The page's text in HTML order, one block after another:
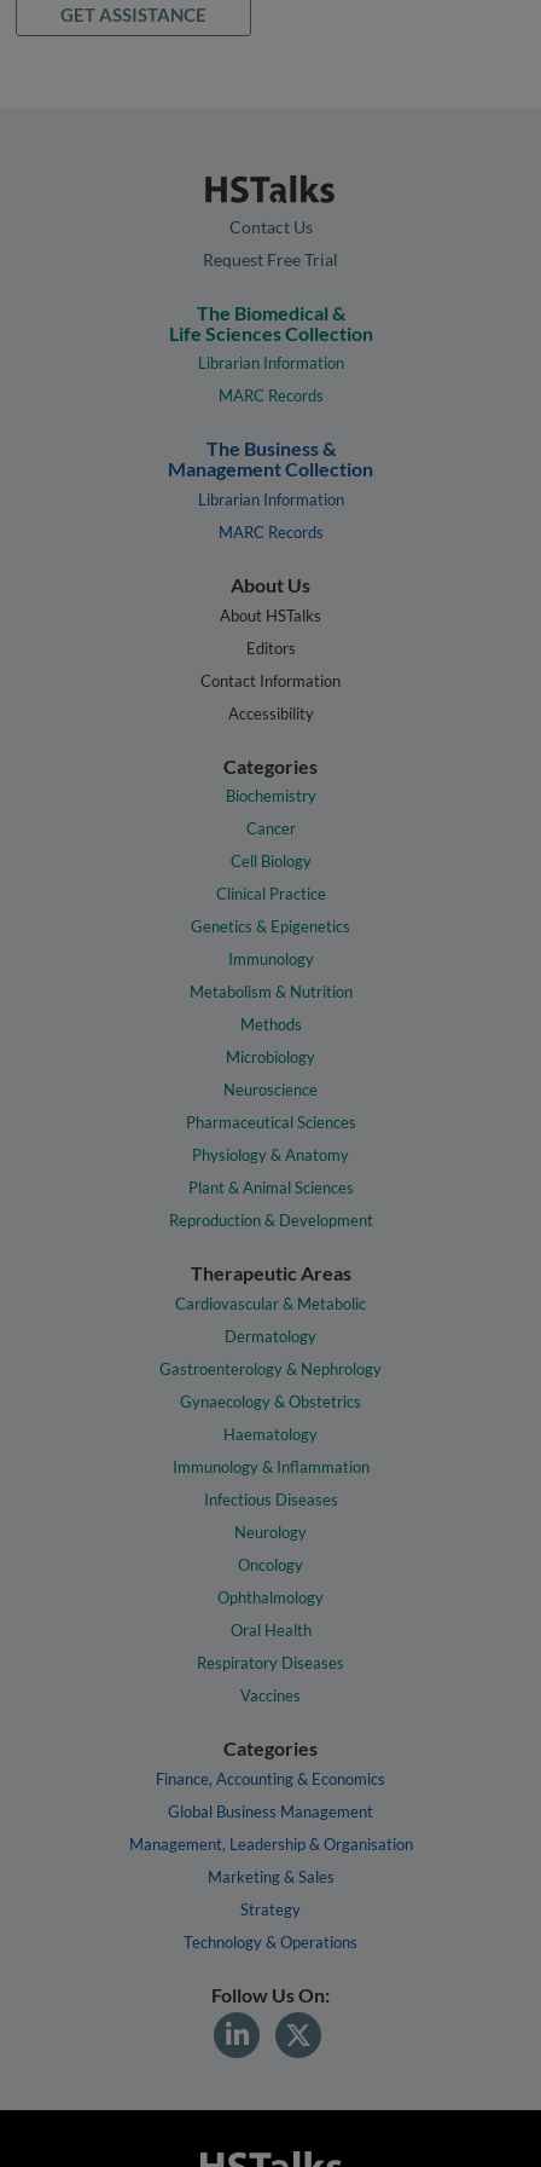
GET ASSISTANCE
Contact Us
Request Free Trial
The Biomedical &
Life Sciences Collection
Librarian Information
MARC Records
The Business &
Management Collection
Librarian Information
MARC Records
About Us
About HSTalks
Editors
Contact Information
Accessibility
Categories
Biochemistry
Cancer
Cell Biology
Clinical Practice
Genetics & Epigenetics
Immunology
Metabolism & Nutrition
Methods
Microbiology
Neuroscience
Pharmaceutical Sciences
Physiology & Anatomy
Plant & Animal Sciences
Reproduction & Development
Therapeutic Areas
Cardiovascular & Metabolic
Dermatology
Gastroenterology & Nephrology
Gynaecology & Obstetrics
Haematology
Immunology & Inflammation
Infectious Diseases
Neurology
Oncology
Ophthalmology
Oral Health
Respiratory Diseases
Vaccines
Categories
Finance, Accounting & Economics
Global Business Management
Management, Leadership & Organisation
Marketing & Sales
Strategy
Technology & Operations
Follow Us On: